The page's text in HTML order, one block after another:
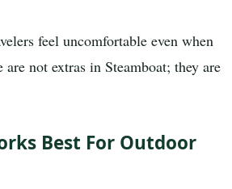
feel uncomfortable even when
not extras in Steamboat; they are
Best For Outdoor